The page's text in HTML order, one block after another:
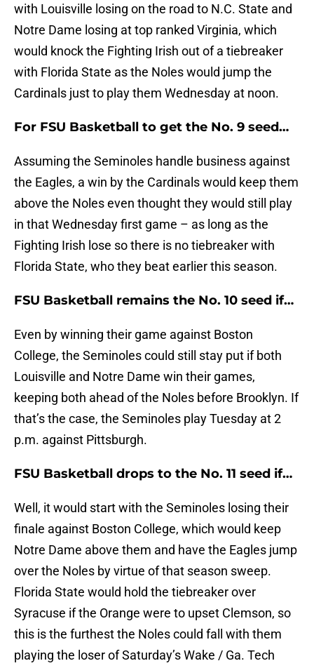
with Louisville losing on the road to N.C. State and
Notre Dame losing at top ranked Virginia, which
would knock the Fighting Irish out of a tiebreaker
with Florida State as the Noles would jump the
Cardinals just to play them Wednesday at noon.
For FSU Basketball to get the No. 9 seed…
Assuming the Seminoles handle business against
the Eagles, a win by the Cardinals would keep them
above the Noles even thought they would still play
in that Wednesday first game – as long as the
Fighting Irish lose so there is no tiebreaker with
Florida State, who they beat earlier this season.
FSU Basketball remains the No. 10 seed if…
Even by winning their game against Boston
College, the Seminoles could still stay put if both
Louisville and Notre Dame win their games,
keeping both ahead of the Noles before Brooklyn. If
that’s the case, the Seminoles play Tuesday at 2
p.m. against Pittsburgh.
FSU Basketball drops to the No. 11 seed if…
Well, it would start with the Seminoles losing their
finale against Boston College, which would keep
Notre Dame above them and have the Eagles jump
over the Noles by virtue of that season sweep.
Florida State would hold the tiebreaker over
Syracuse if the Orange were to upset Clemson, so
this is the furthest the Noles could fall with them
playing the loser of Saturday’s Wake / Ga. Tech